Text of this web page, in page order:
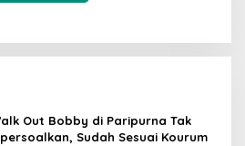
Out Bobby di Paripurna Tak
Sudah Sesuai Kourum